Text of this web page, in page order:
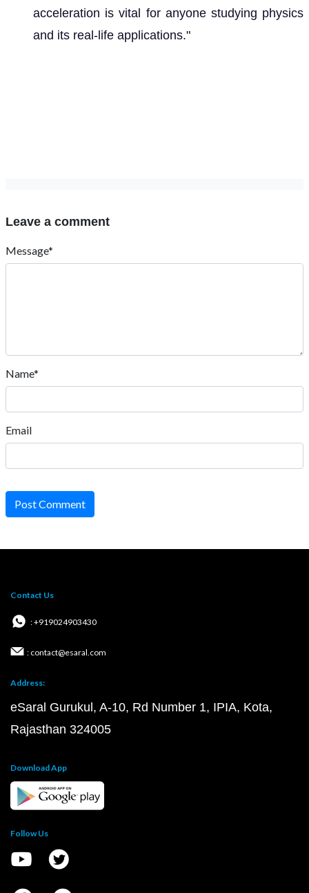
acceleration is vital for anyone studying physics
and its real-life applications."
Leave a comment
Message*
Name*
Email
Post Comment
Contact Us
: +919024903430
: contact@esaral.com
Address:
eSaral Gurukul, A-10, Rd Number 1, IPIA, Kota,
Rajasthan 324005
Download App
Follow Us